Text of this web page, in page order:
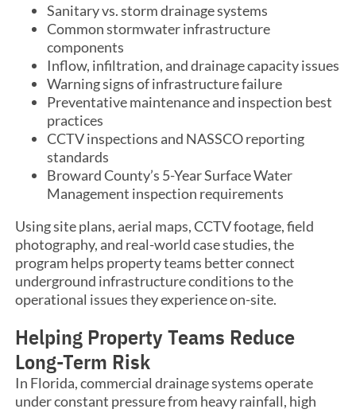
Sanitary vs. storm drainage systems
Common stormwater infrastructure
components
Inflow, infiltration, and drainage capacity issues
Warning signs of infrastructure failure
Preventative maintenance and inspection best
practices
CCTV inspections and NASSCO reporting
standards
Broward County’s 5-Year Surface Water
Management inspection requirements
Using site plans, aerial maps, CCTV footage, field
photography, and real-world case studies, the
program helps property teams better connect
underground infrastructure conditions to the
operational issues they experience on-site.
Helping Property Teams Reduce
Long-Term Risk
In Florida, commercial drainage systems operate
under constant pressure from heavy rainfall, high